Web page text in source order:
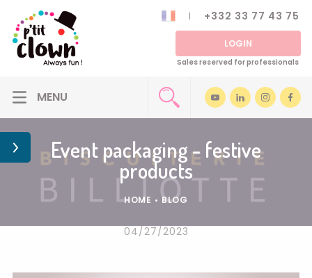
+332 33 77 43 75
LOGIN
Sales reserved for professionals
Event packaging - festive
products
HOME • BLOG
04/27/2023